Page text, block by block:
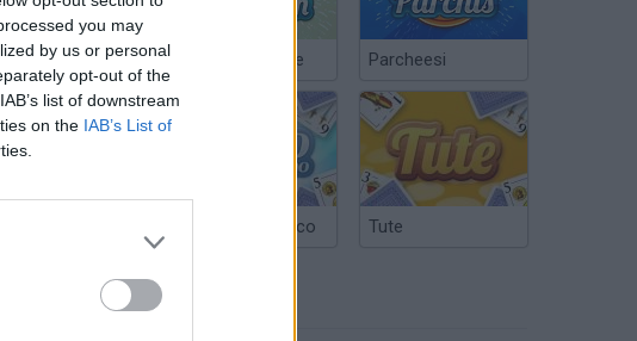
you may
by us or personal
opt-out of the
list of downstream
on the IAB’s List of
Chinchón Online Parcheesi
Argentinian Truco Tute